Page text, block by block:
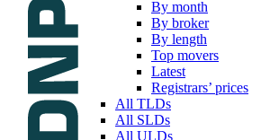
By month
By broker
By length
Top movers
Latest
Registrars’ prices
All TLDs
All SLDs
All ULDs